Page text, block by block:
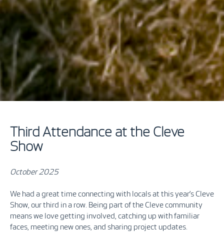
Third Attendance at the Cleve
Show
October 2025
We had a great time connecting with locals at this year’s Cleve
Show, our third in a row. Being part of the Cleve community
means we love getting involved, catching up with familiar
faces, meeting new ones, and sharing project updates.